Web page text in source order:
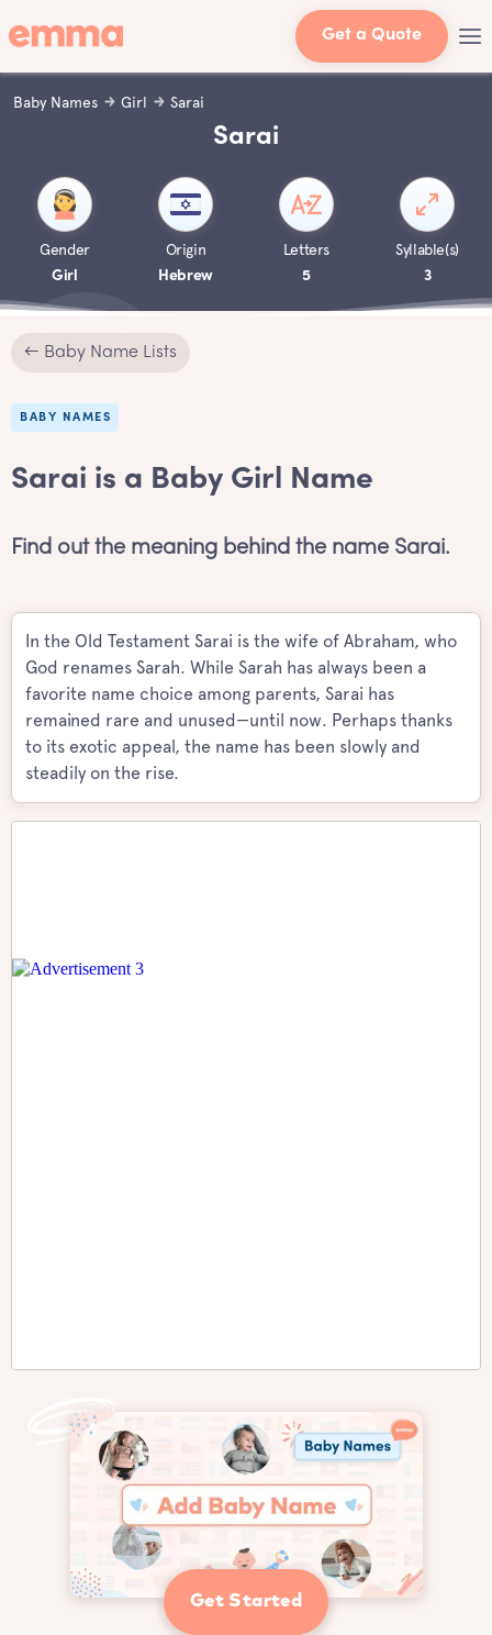
Get a Quote
Baby Names Girl Sarai
Sarai
Gender
Girl
Origin
Hebrew
Letters
5
Syllable(s)
3
← Baby Name Lists
BABY NAMES
Sarai is a Baby Girl Name
Find out the meaning behind the name Sarai.
In the Old Testament Sarai is the wife of Abraham, who
God renames Sarah. While Sarah has always been a
favorite name choice among parents, Sarai has
remained rare and unused—until now. Perhaps thanks
to its exotic appeal, the name has been slowly and
steadily on the rise.
Get Started